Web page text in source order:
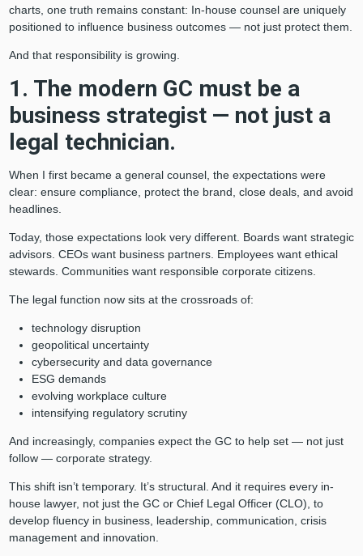
charts, one truth remains constant: In-house counsel are uniquely
positioned to influence business outcomes — not just protect them.
And that responsibility is growing.
1. The modern GC must be a
business strategist — not just a
legal technician.
When I first became a general counsel, the expectations were
clear: ensure compliance, protect the brand, close deals, and avoid
headlines.
Today, those expectations look very different. Boards want strategic
advisors. CEOs want business partners. Employees want ethical
stewards. Communities want responsible corporate citizens.
The legal function now sits at the crossroads of:
technology disruption
geopolitical uncertainty
cybersecurity and data governance
ESG demands
evolving workplace culture
intensifying regulatory scrutiny
And increasingly, companies expect the GC to help set — not just
follow — corporate strategy.
This shift isn’t temporary. It’s structural. And it requires every in-
house lawyer, not just the GC or Chief Legal Officer (CLO), to
develop fluency in business, leadership, communication, crisis
management and innovation.